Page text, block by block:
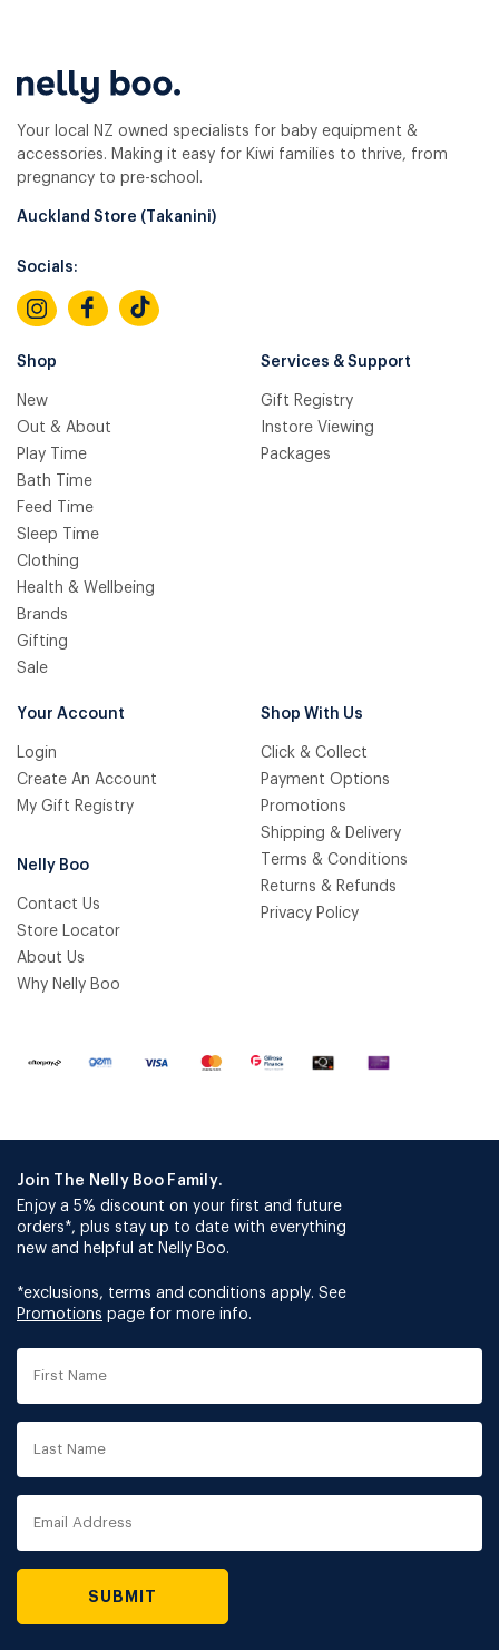
Your local NZ owned specialists for baby equipment &
accessories. Making it easy for Kiwi families to thrive, from
pregnancy to pre-school.
Auckland Store (Takanini)
Socials:
Shop
New
Out & About
Play Time
Bath Time
Feed Time
Sleep Time
Clothing
Health & Wellbeing
Brands
Gifting
Sale
Services & Support
Gift Registry
Instore Viewing
Packages
Your Account
Login
Create An Account
My Gift Registry
Nelly Boo
Contact Us
Store Locator
About Us
Why Nelly Boo
Shop With Us
Click & Collect
Payment Options
Promotions
Shipping & Delivery
Terms & Conditions
Returns & Refunds
Privacy Policy
Join The Nelly Boo Family.
Enjoy a 5% discount on your first and future
orders*, plus stay up to date with everything
new and helpful at Nelly Boo.
*exclusions, terms and conditions apply. See
Promotions page for more info.
First
Name
Last
Name
Email
Address
SUBMIT